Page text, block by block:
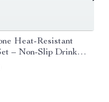
Heat-Resistant
– Non-Slip Drink
Holders